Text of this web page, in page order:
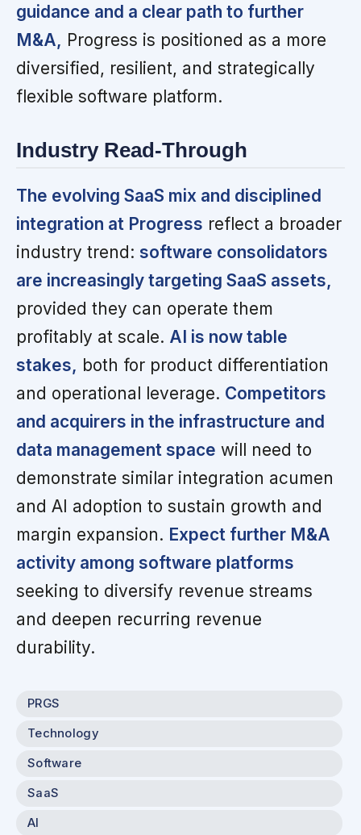
guidance and a clear path to further
M&A, Progress is positioned as a more
diversified, resilient, and strategically
flexible software platform.
Industry Read-Through
The evolving SaaS mix and disciplined
integration at Progress reflect a broader
industry trend: software consolidators
are increasingly targeting SaaS assets,
provided they can operate them
profitably at scale. AI is now table
stakes, both for product differentiation
and operational leverage. Competitors
and acquirers in the infrastructure and
data management space will need to
demonstrate similar integration acumen
and AI adoption to sustain growth and
margin expansion. Expect further M&A
activity among software platforms
seeking to diversify revenue streams
and deepen recurring revenue
durability.
PRGS
Technology
Software
SaaS
AI